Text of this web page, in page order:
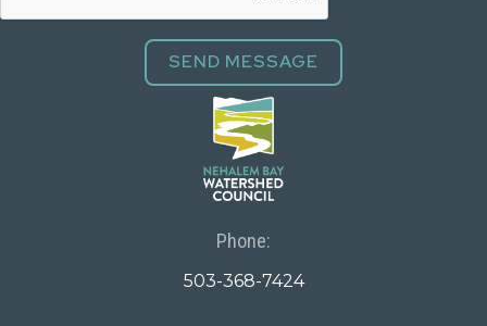
Phone:
503-368-7424